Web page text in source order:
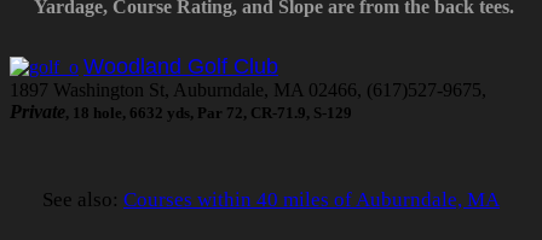
Yardage, Course Rating, and Slope are from the back tees.
Woodland Golf Club
1897 Washington St, Auburndale, MA 02466, (617)527-9675,
Private, 18 hole, 6632 yds, Par 72, CR-71.9, S-129
See also: Courses within 40 miles of Auburndale, MA